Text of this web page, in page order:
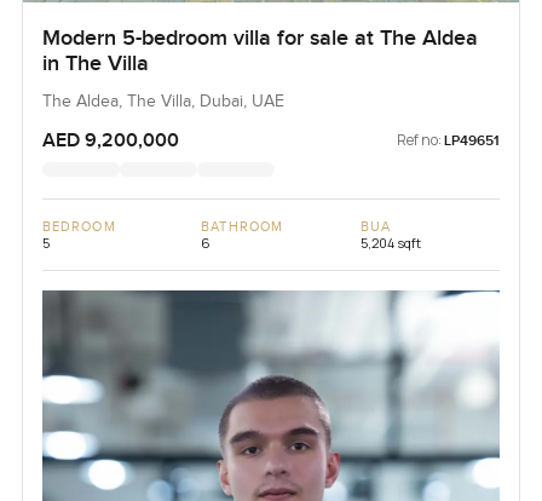
Modern 5-bedroom villa for sale at The Aldea
in The Villa
The Aldea, The Villa, Dubai, UAE
AED 9,200,000 Ref no: LP49651
BEDROOM
5
BATHROOM
6
BUA
5,204 sqft